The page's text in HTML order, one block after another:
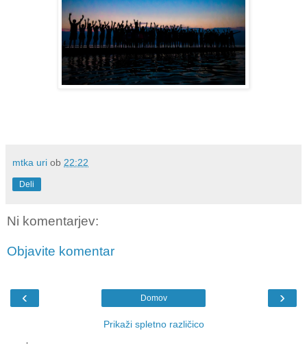
mtka uri ob 22:22
Deli
Ni komentarjev:
Objavite komentar
‹ ›
Domov
Prikaži spletno različico